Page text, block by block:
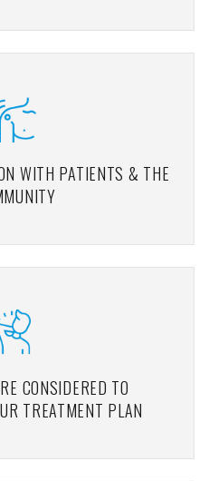
WITH PATIENTS & THE
CONSIDERED TO
TREATMENT PLAN